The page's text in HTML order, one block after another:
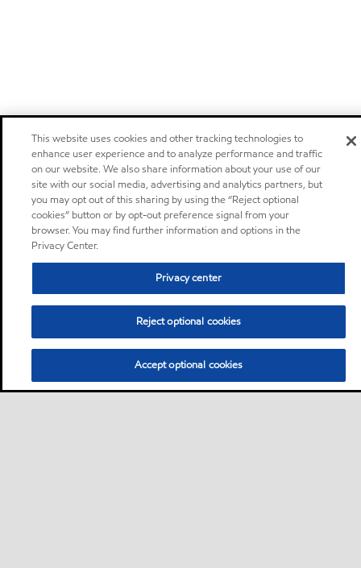
This website uses cookies and other tracking technologies to
enhance user experience and to analyze performance and traffic
on our website. We also share information about your use of our
site with our social media, advertising and analytics partners, but
you may opt out of this sharing by using the “Reject optional
cookies” button or by opt-out preference signal from your
browser. You may find further information and options in the
Privacy Center.
Privacy center
Reject optional cookies
Accept optional cookies